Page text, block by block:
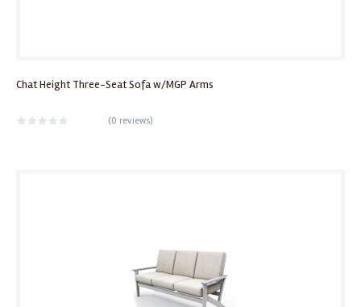
Chat Height Three-Seat Sofa w/MGP Arms
(0 reviews)